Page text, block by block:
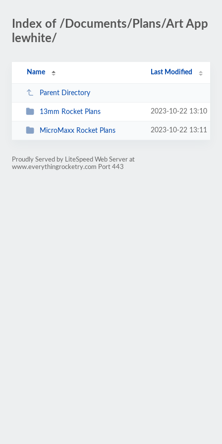
Index of /Documents/Plans/Art App
lewhite/
Name Last Modified
Parent Directory
13mm Rocket Plans 2023-10-22 13:10
MicroMaxx Rocket Plans 2023-10-22 13:11
Proudly Served by LiteSpeed Web Server at
www.everythingrocketry.com Port 443